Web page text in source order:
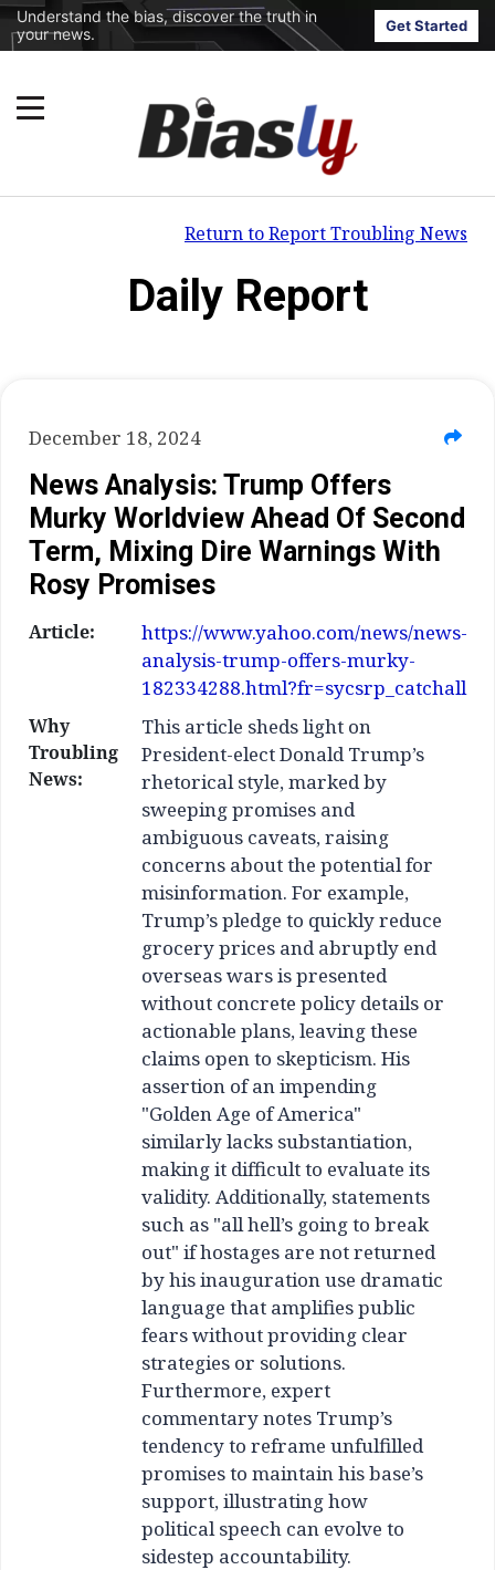
Understand the bias, discover the truth in
your news.
Get Started
Return to Report Troubling News
Daily Report
December 18, 2024
News Analysis: Trump Offers
Murky Worldview Ahead Of Second
Term, Mixing Dire Warnings With
Rosy Promises
Article:
https://www.yahoo.com/news/news-
analysis-trump-offers-murky-
182334288.html?fr=sycsrp_catchall
Why
Troubling
News:
This article sheds light on
President-elect Donald Trump’s
rhetorical style, marked by
sweeping promises and
ambiguous caveats, raising
concerns about the potential for
misinformation. For example,
Trump’s pledge to quickly reduce
grocery prices and abruptly end
overseas wars is presented
without concrete policy details or
actionable plans, leaving these
claims open to skepticism. His
assertion of an impending
"Golden Age of America"
similarly lacks substantiation,
making it difficult to evaluate its
validity. Additionally, statements
such as "all hell’s going to break
out" if hostages are not returned
by his inauguration use dramatic
language that amplifies public
fears without providing clear
strategies or solutions.
Furthermore, expert
commentary notes Trump’s
tendency to reframe unfulfilled
promises to maintain his base’s
support, illustrating how
political speech can evolve to
sidestep accountability.